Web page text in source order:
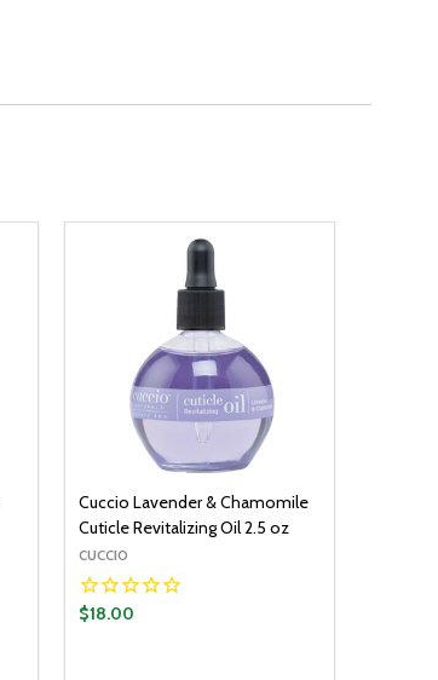
Cuccio Lavender & Chamomile
Cuticle Revitalizing Oil 2.5 oz
CUCCIO
$18.00